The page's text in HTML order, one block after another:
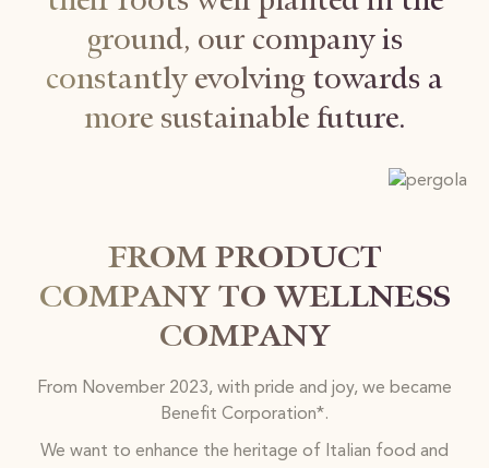
ground, our company is
constantly evolving towards a
more sustainable future.
FROM PRODUCT
COMPANY TO WELLNESS
COMPANY
From November 2023, with pride and joy, we became
Benefit Corporation*.
We want to enhance the heritage of Italian food and